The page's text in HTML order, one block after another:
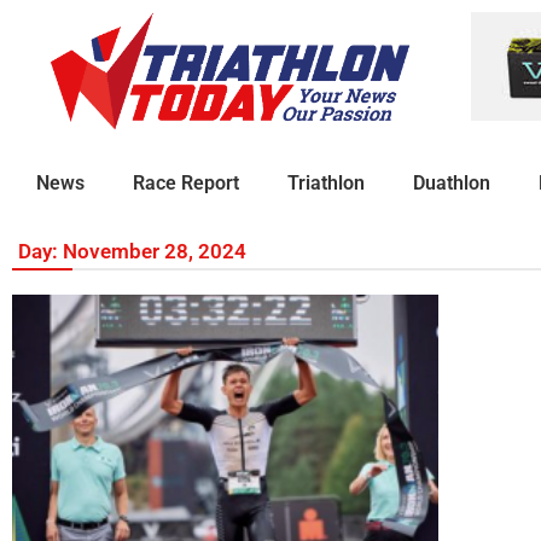
News Race Report Triathlon Duathlon
Day: November 28, 2024